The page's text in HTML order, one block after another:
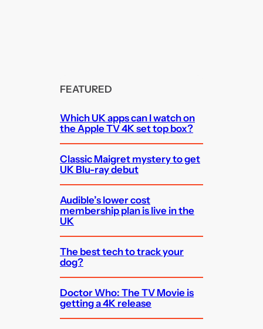
FEATURED
Which UK apps can I watch on
the Apple TV 4K set top box?
Classic Maigret mystery to get
UK Blu-ray debut
Audible’s lower cost
membership plan is live in the
UK
The best tech to track your
dog?
Doctor Who: The TV Movie is
getting a 4K release